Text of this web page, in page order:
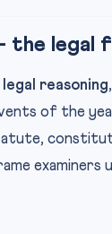
legal
reasoning
of the
examiners